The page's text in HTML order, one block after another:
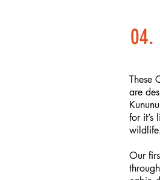
04.
These
are
for it’s
Our